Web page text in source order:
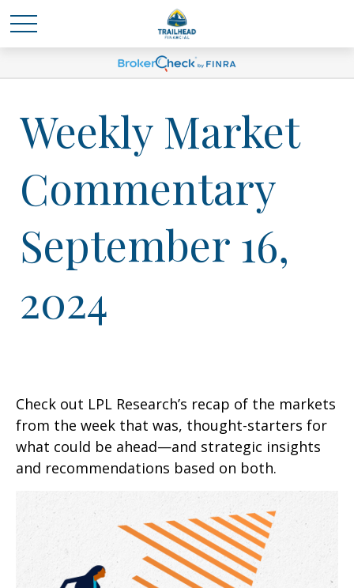
Weekly Market
Commentary
September 16,
2024
Check out LPL Research’s recap of the markets
from the week that was, thought-starters for
what could be ahead—and strategic insights
and recommendations based on both.